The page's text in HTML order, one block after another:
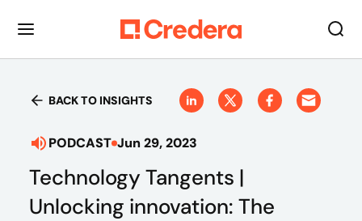
BACK TO INSIGHTS
PODCAST Jun 29, 2023
Technology Tangents |
Unlocking innovation: The